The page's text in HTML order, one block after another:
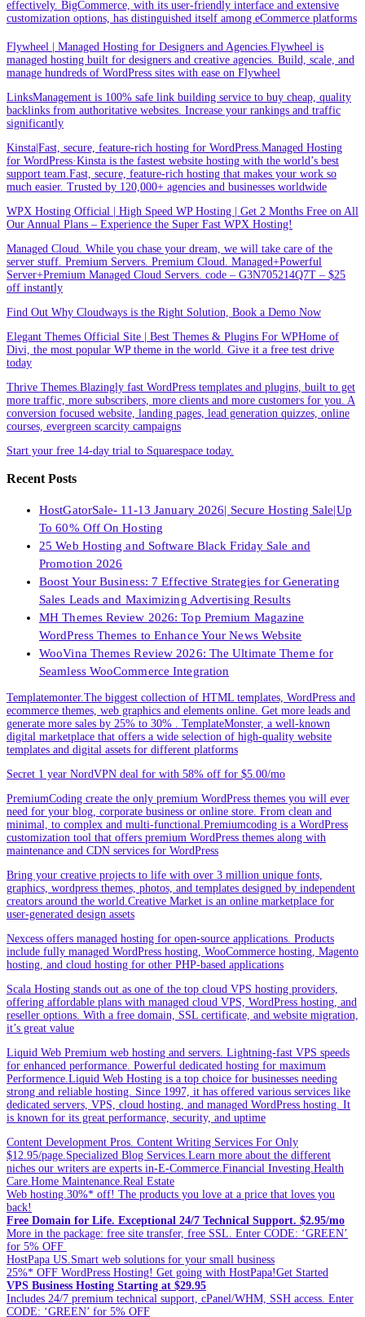
effectively. BigCommerce, with its user-friendly interface and extensive
customization options, has distinguished itself among eCommerce platforms
Flywheel | Managed Hosting for Designers and Agencies.Flywheel is
managed hosting built for designers and creative agencies. Build, scale, and
manage hundreds of WordPress sites with ease on Flywheel
LinksManagement is 100% safe link building service to buy cheap, quality
backlinks from authoritative websites. Increase your rankings and traffic
significantly
Kinsta|Fast, secure, feature-rich hosting for WordPress.Managed Hosting
for WordPress·Kinsta is the fastest website hosting with the world’s best
support team.Fast, secure, feature-rich hosting that makes your work so
much easier. Trusted by 120,000+ agencies and businesses worldwide
WPX Hosting Official | High Speed WP Hosting | Get 2 Months Free on All
Our Annual Plans – Experience the Super Fast WPX Hosting!
Managed Cloud. While you chase your dream, we will take care of the
server stuff. Premium Servers. Premium Cloud. Managed+Powerful
Server+Premium Managed Cloud Servers. code – G3N705214Q7T – $25
off instantly
Find Out Why Cloudways is the Right Solution, Book a Demo Now
Elegant Themes Official Site | Best Themes & Plugins For WP‎Home of
Divi, the most popular WP theme in the world. Give it a free test drive
today
Thrive Themes.Blazingly fast WordPress templates and plugins, built to get
more traffic, more subscribers, more clients and more customers for you. A
conversion focused website, landing pages, lead generation quizzes, online
courses, evergreen scarcity campaigns
Start your free 14-day trial to Squarespace today.
Recent Posts
HostGatorSale- 11-13 January 2026| Secure Hosting Sale|Up
To 60% Off On Hosting
25 Web Hosting and Software Black Friday Sale and
Promotion 2026
Boost Your Business: 7 Effective Strategies for Generating
Sales Leads and Maximizing Advertising Results
MH Themes Review 2026: Top Premium Magazine
WordPress Themes to Enhance Your News Website
WooVina Themes Review 2026: The Ultimate Theme for
Seamless WooCommerce Integration
Templatemonter.The biggest collection of HTML templates, WordPress and
ecommerce themes, web graphics and elements online. Get more leads and
generate more sales by 25% to 30% . TemplateMonster, a well-known
digital marketplace that offers a wide selection of high-quality website
templates and digital assets for different platforms
Secret 1 year NordVPN deal for with 58% off for $5.00/mo
PremiumCoding create the only premium WordPress themes you will ever
need for your blog, corporate business or online store. From clean and
minimal, to complex and multi-functional.Premiumcoding is a WordPress
customization tool that offers premium WordPress themes along with
maintenance and CDN services for WordPress
Bring your creative projects to life with over 3 million unique fonts,
graphics, wordpress themes, photos, and templates designed by independent
creators around the world.Creative Market is an online marketplace for
user-generated design assets
Nexcess offers managed hosting for open-source applications. Products
include fully managed WordPress hosting, WooCommerce hosting, Magento
hosting, and cloud hosting for other PHP-based applications
Scala Hosting stands out as one of the top cloud VPS hosting providers,
offering affordable plans with managed cloud VPS, WordPress hosting, and
reseller options. With a free domain, SSL certificate, and website migration,
it’s great value
Liquid Web Premium web hosting and servers. Lightning-fast VPS speeds
for enhanced performance. Powerful dedicated hosting for maximum
Performence.Liquid Web Hosting is a top choice for businesses needing
strong and reliable hosting. Since 1997, it has offered various services like
dedicated servers, VPS, cloud hosting, and managed WordPress hosting. It
is known for its great performance, security, and uptime
Content Development Pros. Content Writing Services For Only
$12.95/page.Specialized Blog Services.Learn more about the different
niches our writers are experts in-E-Commerce.Financial Investing.Health
Care.Home Maintenance.Real Estate
Web hosting.30%* off! The products you love at a price that loves you
back!
Free Domain for Life. Exceptional 24/7 Technical Support. $2.95/mo
More in the package: free site transfer, free SSL. Enter CODE: ‘GREEN’
for 5% OFF
HostPapa US.Smart web solutions for your small business
25%* OFF WordPress Hosting! Get going with HostPapa!Get Started
VPS Business Hosting Starting at $29.95
Includes 24/7 premium technical support, cPanel/WHM, SSH access. Enter
CODE: ‘GREEN’ for 5% OFF